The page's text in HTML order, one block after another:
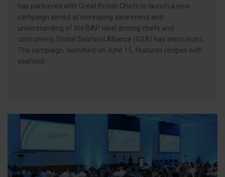
has partnered with Great British Chefs to launch a new
campaign aimed at increasing awareness and
understanding of the BAP label among chefs and
consumers, Global Seafood Alliance (GSA) has announced.
The campaign, launched on June 15, features recipes with
seafood